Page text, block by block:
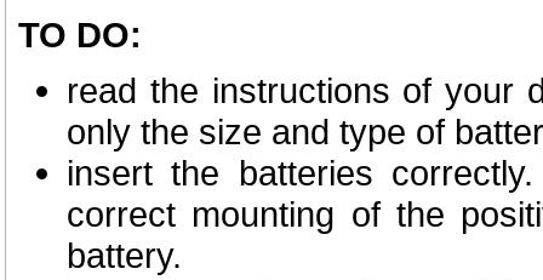
TO DO:
read the instructions of your
only the size and type of
insert the batteries
correct mounting of the
battery.